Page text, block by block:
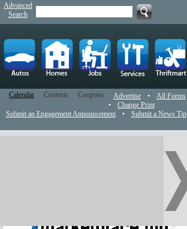
Advanced
Search
Calendar Contests Coupons Advertise •
All Forms
•
Change Print
Submit an Engagement Announcement •
Submit a News Tip